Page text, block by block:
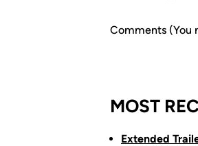
Comments (You
MOST
Extended